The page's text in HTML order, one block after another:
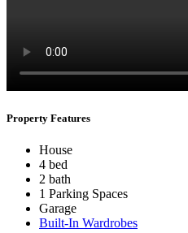
Property Features
House
4 bed
2 bath
1 Parking Spaces
Garage
Built-In Wardrobes